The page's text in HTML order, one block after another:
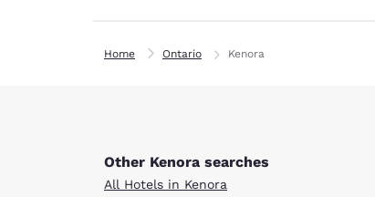
Home Ontario Kenora
Other Kenora searches
All Hotels in Kenora